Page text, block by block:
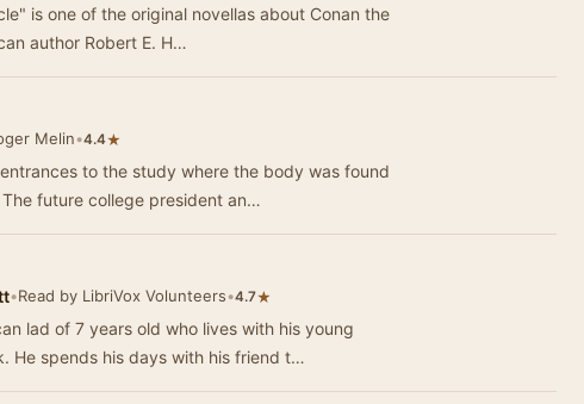
is one of the original novellas about Conan the
author Robert E. H…
Melin•4.4★
were locked from the inside. The future college president an…
•Read by LibriVox Volunteers•4.7★
lad of 7 years old who lives with his young
He spends his days with his friend t…